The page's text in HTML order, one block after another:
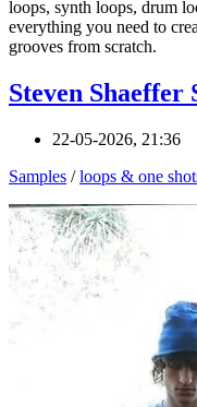
loops, synth loops, drum
everything you need to
grooves from scratch.
Steven Shaeffer
22-05-2026, 21:36
Samples /loops & one